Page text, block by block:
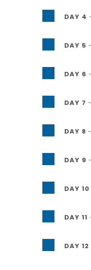
DAY 4
DAY 5
DAY 6
DAY 7
DAY 8
DAY 9
DAY 10
DAY 11
DAY 12